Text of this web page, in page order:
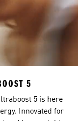
5
5 is here
Innovated for